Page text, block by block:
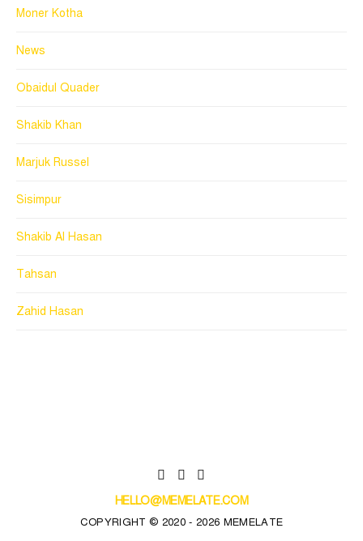
Moner Kotha
News
Obaidul Quader
Shakib Khan
Marjuk Russel
Sisimpur
Shakib Al Hasan
Tahsan
Zahid Hasan
HELLO@MEMELATE.COM
COPYRIGHT © 2020 - 2026 MEMELATE